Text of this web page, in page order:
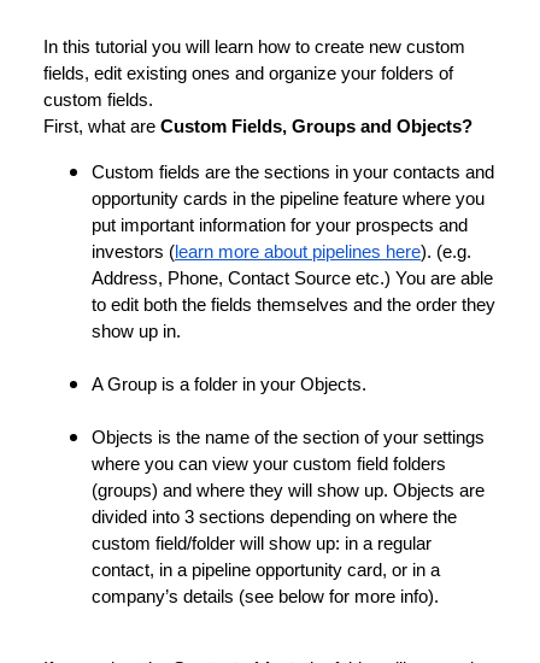
In this tutorial you will learn how to create new custom
fields, edit existing ones and organize your folders of
custom fields.
First, what are Custom Fields, Groups and Objects?
Custom fields are the sections in your contacts and
opportunity cards in the pipeline feature where you
put important information for your prospects and
investors (learn more about pipelines here). (e.g.
Address, Phone, Contact Source etc.) You are able
to edit both the fields themselves and the order they
show up in.
A Group is a folder in your Objects.
Objects is the name of the section of your settings
where you can view your custom field folders
(groups) and where they will show up. Objects are
divided into 3 sections depending on where the
custom field/folder will show up: in a regular
contact, in a pipeline opportunity card, or in a
company’s details (see below for more info).